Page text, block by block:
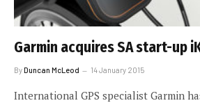
Garmin acquires SA start-up
ByDuncan McLeod 14 January 2015
International GPS specialist Garmin